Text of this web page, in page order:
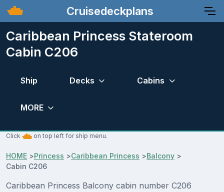
Cruisedeckplans
Caribbean Princess Stateroom
Cabin C206
Ship Decks Cabins
MORE
Click on top left for ship menu.
HOME >Princess >Caribbean Princess >Balcony >
Cabin C206
Caribbean Princess Balcony cabin number C206